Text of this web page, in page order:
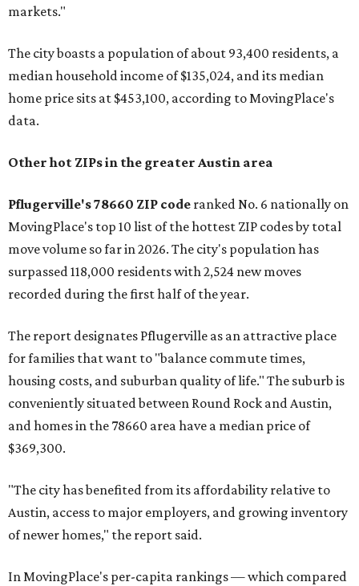
markets."
The city boasts a population of about 93,400 residents, a
median household income of $135,024, and its median
home price sits at $453,100, according to MovingPlace's
data.
Other hot ZIPs in the greater Austin area
Pflugerville's 78660 ZIP code ranked No. 6 nationally on
MovingPlace's top 10 list of the hottest ZIP codes by total
move volume so far in 2026. The city's population has
surpassed 118,000 residents with 2,524 new moves
recorded during the first half of the year.
The report designates Pflugerville as an attractive place
for families that want to "balance commute times,
housing costs, and suburban quality of life." The suburb is
conveniently situated between Round Rock and Austin,
and homes in the 78660 area have a median price of
$369,300.
"The city has benefited from its affordability relative to
Austin, access to major employers, and growing inventory
of newer homes," the report said.
In MovingPlace's per-capita rankings — which compared